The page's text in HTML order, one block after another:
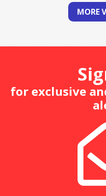
MORE
for exclusive